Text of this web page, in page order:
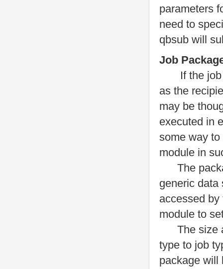
parameters
need to
qbsub will
Job
If the job
as the
may be
executed in
some way
module in
The
generic data
accessed
module to
The size
type to job
package will